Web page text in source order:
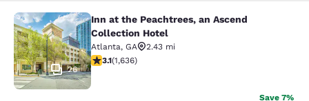
Inn at the Peachtrees, an Ascend
26
Inn at the Peachtrees, an Ascend
Collection Hotel
Atlanta, GA
2.43 mi
3.07 stars rating. Fair. 1636 reviews
3.1(1,636)
Save 7%